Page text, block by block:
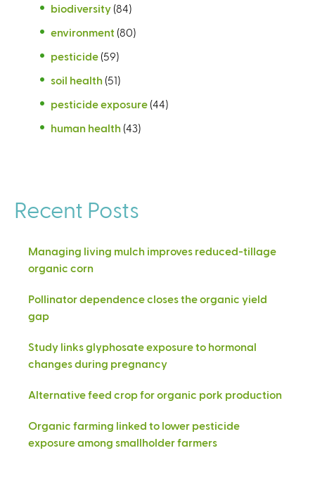
biodiversity (84)
environment (80)
pesticide (59)
soil health (51)
pesticide exposure (44)
human health (43)
Recent Posts
Managing living mulch improves reduced-tillage
organic corn
Pollinator dependence closes the organic yield
gap
Study links glyphosate exposure to hormonal
changes during pregnancy
Alternative feed crop for organic pork production
Organic farming linked to lower pesticide
exposure among smallholder farmers